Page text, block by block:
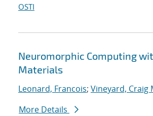
OSTI
Neuromorphic Computing
Materials
Leonard, Francois; Vineyard, Craig
More Details